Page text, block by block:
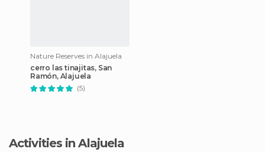
Nature Reserves in Alajuela
cerro las tinajitas, San
Ramón, Alajuela
(5)
Activities in Alajuela